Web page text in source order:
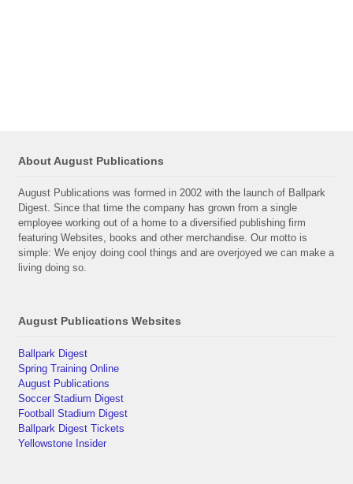
About August Publications
August Publications was formed in 2002 with the launch of Ballpark
Digest. Since that time the company has grown from a single
employee working out of a home to a diversified publishing firm
featuring Websites, books and other merchandise. Our motto is
simple: We enjoy doing cool things and are overjoyed we can make a
living doing so.
August Publications Websites
Ballpark Digest
Spring Training Online
August Publications
Soccer Stadium Digest
Football Stadium Digest
Ballpark Digest Tickets
Yellowstone Insider